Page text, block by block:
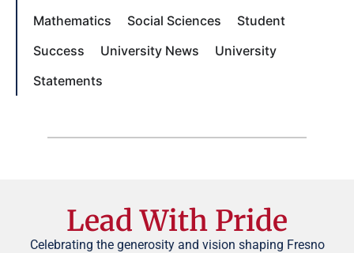
Mathematics
Social Sciences
Student
Success
University News
University
Statements
Lead With Pride
Celebrating the generosity and vision shaping Fresno